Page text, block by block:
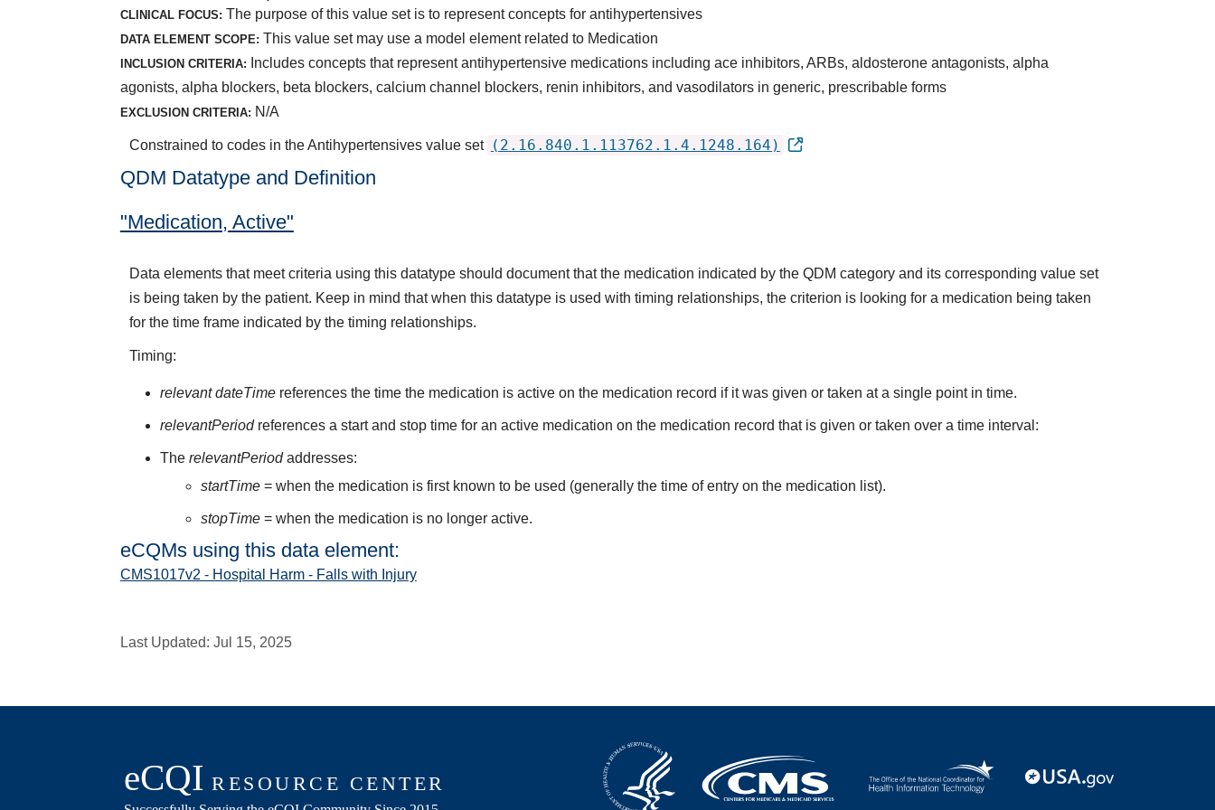
CLINICAL FOCUS: The purpose of this value set is to represent concepts for antihypertensives
DATA ELEMENT SCOPE: This value set may use a model element related to Medication
INCLUSION CRITERIA:
Includes concepts that represent antihypertensive medications including ace inhibitors, ARBs, aldosterone antagonists, alpha
agonists, alpha blockers, beta blockers, calcium channel blockers, renin inhibitors, and vasodilators in generic, prescribable forms
EXCLUSION CRITERIA: N/A
Constrained to codes in the Antihypertensives value set (2.16.840.1.113762.1.4.1248.164)
QDM Datatype and Definition
"Medication, Active"
Data elements that meet criteria using this datatype should document that the medication indicated by the QDM category and its corresponding value set
is being taken by the patient. Keep in mind that when this datatype is used with timing relationships, the criterion is looking for a medication being taken
for the time frame indicated by the timing relationships.
Timing:
relevant dateTime references the time the medication is active on the medication record if it was given or taken at a single point in time.
relevantPeriodreferences a start and stop time for an active medication on the medication record that is given or taken over a time interval:
TherelevantPeriodaddresses:
startTime = when the medication is first known to be used (generally the time of entry on the medication list).
stopTime = when the medication is no longer active.
eCQMs using this data element:
CMS1017v2 - Hospital Harm - Falls with Injury
Last Updated: Jul 15, 2025